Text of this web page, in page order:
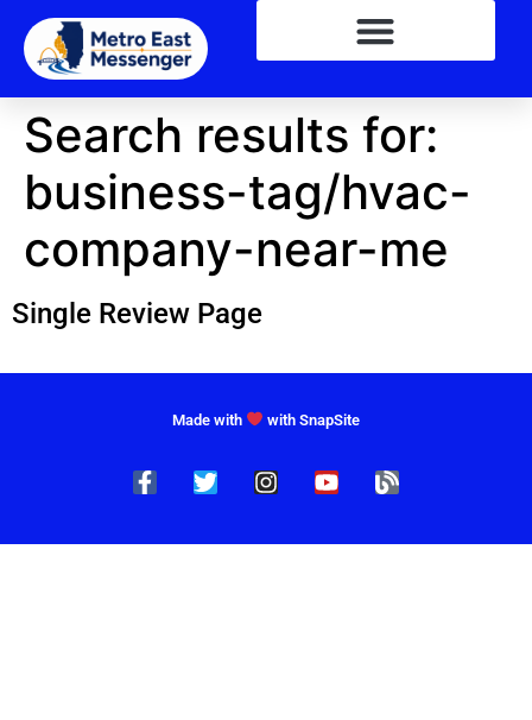
Search results for:
business-tag/hvac-
company-near-me
Single Review Page
Made with with SnapSite